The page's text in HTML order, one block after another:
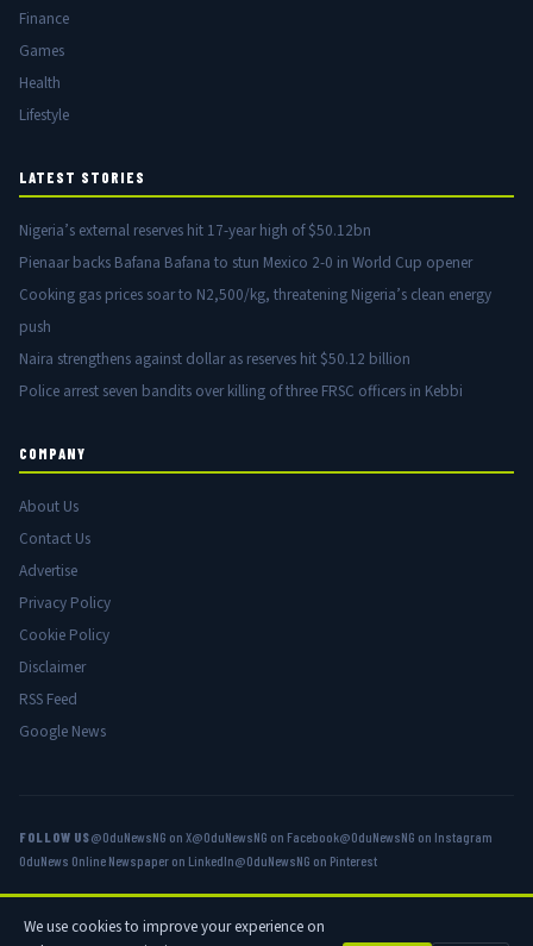
Finance
Games
Health
Lifestyle
LATEST STORIES
Nigeria’s external reserves hit 17-year high of $50.12bn
Pienaar backs Bafana Bafana to stun Mexico 2-0 in World Cup opener
Cooking gas prices soar to N2,500/kg, threatening Nigeria’s clean energy
push
Naira strengthens against dollar as reserves hit $50.12 billion
Police arrest seven bandits over killing of three FRSC officers in Kebbi
COMPANY
About Us
Contact Us
Advertise
Privacy Policy
Cookie Policy
Disclaimer
RSS Feed
Google News
FOLLOW US@OduNewsNG on X@OduNewsNG on Facebook@OduNewsNG on Instagram
OduNews Online Newspaper on LinkedIn@OduNewsNG on Pinterest
© 2026 OduNews.com — Owned by OduNews Media Publishing. All rights
We use cookies to improve your experience on